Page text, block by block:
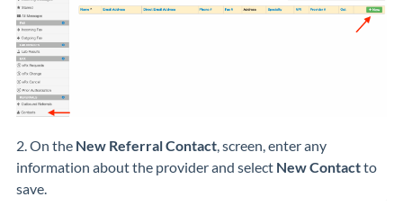
2. On the New Referral Contact , screen, enter any
information about the provider and select New Contactto
save.